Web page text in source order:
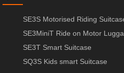
SE3S Motorised Riding
SE3MiniT Ride on Motor
SE3T Smart Suitcase
SQ3S Kids smart Suitcase